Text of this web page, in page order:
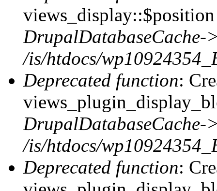
DrupalDatabaseCache-
/is/htdocs/
Deprecated function:
DrupalDatabaseCache-
/is/htdocs/
Deprecated function: